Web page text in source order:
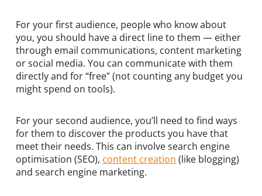
For your first audience, people who know about
you, you should have a direct line to them — either
through email communications, content marketing
or social media. You can communicate with them
directly and for “free” (not counting any budget you
might spend on tools).
For your second audience, you’ll need to find ways
for them to discover the products you have that
meet their needs. This can involve search engine
optimisation (SEO), content creation (like blogging)
and search engine marketing.